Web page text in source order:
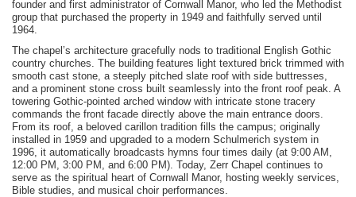
founder and first administrator of Cornwall Manor, who led the Methodist
group that purchased the property in 1949 and faithfully served until
1964.
The chapel’s architecture gracefully nods to traditional English Gothic
country churches. The building features light textured brick trimmed with
smooth cast stone, a steeply pitched slate roof with side buttresses,
and a prominent stone cross built seamlessly into the front roof peak. A
towering Gothic-pointed arched window with intricate stone tracery
commands the front facade directly above the main entrance doors.
From its roof, a beloved carillon tradition fills the campus; originally
installed in 1959 and upgraded to a modern Schulmerich system in
1996, it automatically broadcasts hymns four times daily (at 9:00 AM,
12:00 PM, 3:00 PM, and 6:00 PM). Today, Zerr Chapel continues to
serve as the spiritual heart of Cornwall Manor, hosting weekly services,
Bible studies, and musical choir performances.